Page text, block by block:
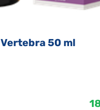
Vertebra 50 ml